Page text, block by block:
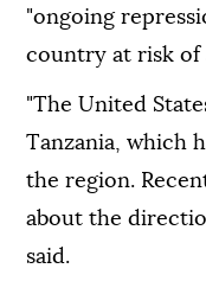
"ongoing
country at risk of
"The United
Tanzania, which
the region.
about the
said.